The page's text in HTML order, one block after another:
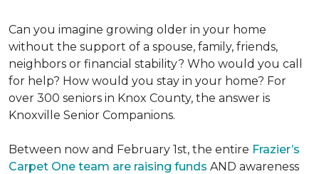
Can you imagine growing older in your home
without the support of a spouse, family, friends,
neighbors or financial stability? Who would you call
for help? How would you stay in your home? For
over 300 seniors in Knox County, the answer is
Knoxville Senior Companions.
Between now and February 1st, the entire Frazier’s
Carpet One team are raising funds AND awareness